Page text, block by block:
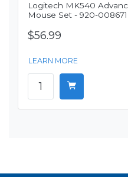
Logitech MK540
Mouse Set - 920-008671
$56.99
LEARN MORE